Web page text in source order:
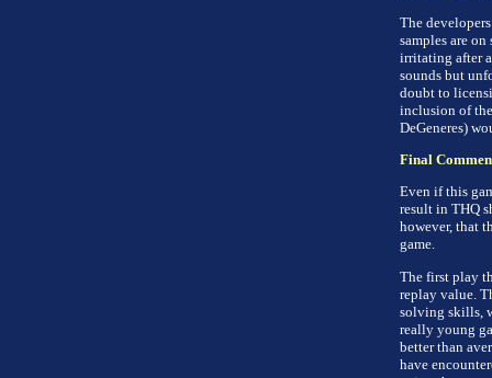
The
samples are
irritating after
sounds but
doubt to
inclusion of
DeGeneres)
Final
Even if this
result in THQ
however, that
game.
The first play
replay value.
solving skills,
really young
better than
have